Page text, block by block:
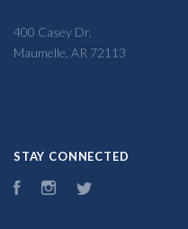
400 Casey Dr,
Maumelle, AR 72113
STAY CONNECTED
FacebookInstagram